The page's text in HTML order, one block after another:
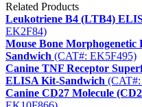
Related Products
Leukotriene B4 (LTB4)
EK2F84)
Mouse Bone
Sandwich (CAT#: EK5F495)
Canine TNF Receptor
ELISA Kit-Sandwich
Canine CD27 Molecule